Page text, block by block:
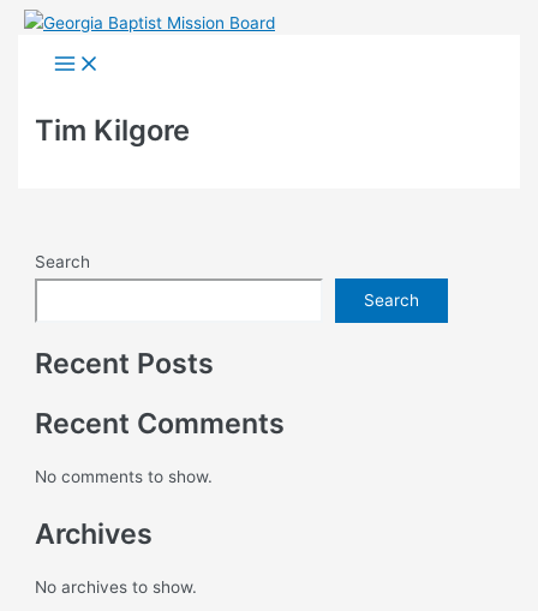
Skip
content
Main
Menu
Tim Kilgore
Search
Search
Recent Posts
Recent Comments
No comments to show.
Archives
No archives to show.